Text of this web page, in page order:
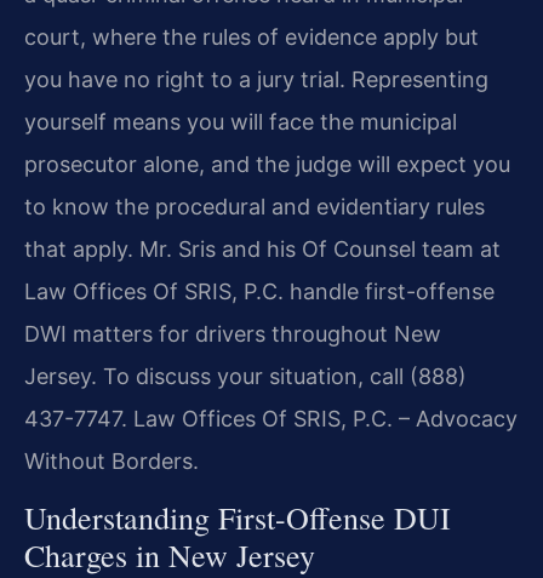
court, where the rules of evidence apply but
you have no right to a jury trial. Representing
yourself means you will face the municipal
prosecutor alone, and the judge will expect you
to know the procedural and evidentiary rules
that apply. Mr. Sris and his Of Counsel team at
Law Offices Of SRIS, P.C. handle first-offense
DWI matters for drivers throughout New
Jersey. To discuss your situation, call (888)
437-7747. Law Offices Of SRIS, P.C. – Advocacy
Without Borders.
Understanding First-Offense DUI
Charges in New Jersey